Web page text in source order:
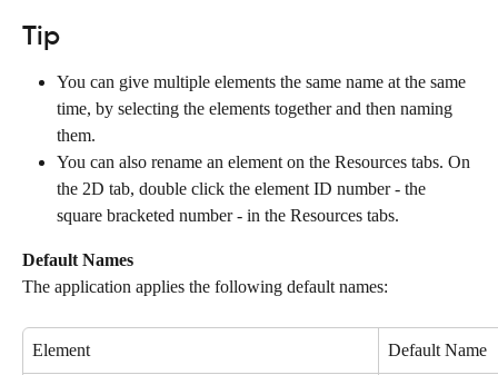
Tip
You can give multiple elements the same name at the same
time, by selecting the elements together and then naming
them.
You can also rename an element on the Resources tabs. On
the 2D tab, double click the element ID number - the
square bracketed number - in the Resources tabs.
Default Names
The application applies the following default names:
Element Default Name